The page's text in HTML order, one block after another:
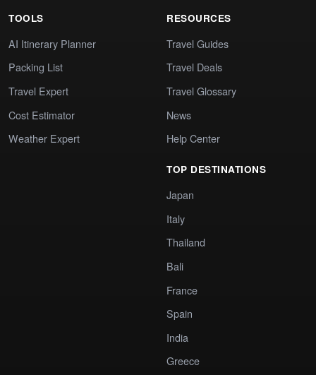
TOOLS
AI Itinerary Planner
Packing List
Travel Expert
Cost Estimator
Weather Expert
RESOURCES
Travel Guides
Travel Deals
Travel Glossary
News
Help Center
TOP DESTINATIONS
Japan
Italy
Thailand
Bali
France
Spain
India
Greece